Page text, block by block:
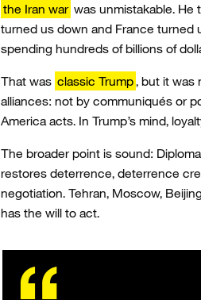
the Iran war was unmistakable.
turned us down and France turned
spending hundreds of billions of
That was classic Trump, but it was
alliances: not by communiqués or
America acts. In Trump’s mind,
The broader point is sound:
restores deterrence, deterrence
negotiation. Tehran, Moscow,
has the will to act.